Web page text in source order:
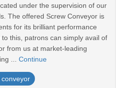
under the supervision of our
The offered Screw Conveyor is
for its brilliant performance
this, patrons can simply avail of
from us at market-leading
... Continue